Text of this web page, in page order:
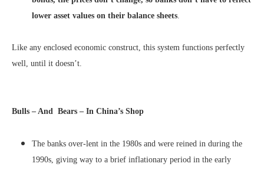
lower asset values on their balance sheets.
Like any enclosed economic construct, this system functions perfectly
well, until it doesn’t.
Bulls – And Bears – In China’s Shop
The banks over-lent in the 1980s and were reined in during the
1990s, giving way to a brief inflationary period in the early